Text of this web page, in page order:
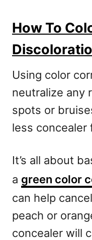
How To
Using color
neutralize any
spots or
less concealer
It’s all about
a green color
can help
peach or
concealer will